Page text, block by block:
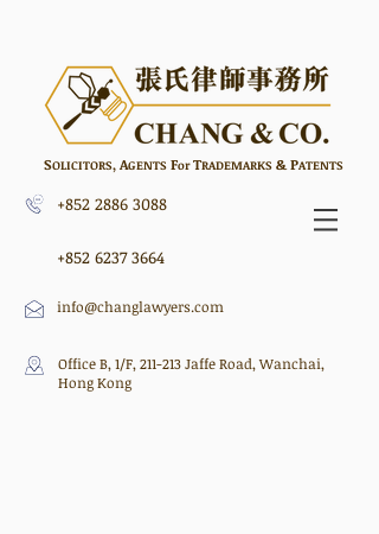
SOLICITORS, AGENTS For TRADEMARKS & PATENTS
+852 2886 3088
+852 6237 3664
info@changlawyers.com
Office B, 1/F, 211-213 Jaffe Road, Wanchai,
Hong Kong